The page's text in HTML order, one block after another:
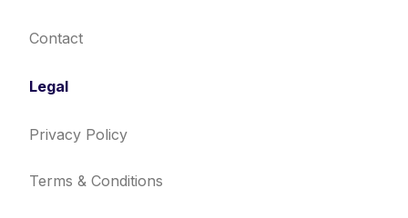
Contact
Legal
Privacy Policy
Terms & Conditions